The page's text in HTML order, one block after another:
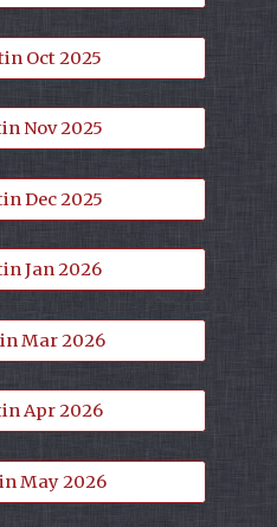
Oct 2025
Nov 2025
Dec 2025
Jan 2026
Mar 2026
Apr 2026
May 2026